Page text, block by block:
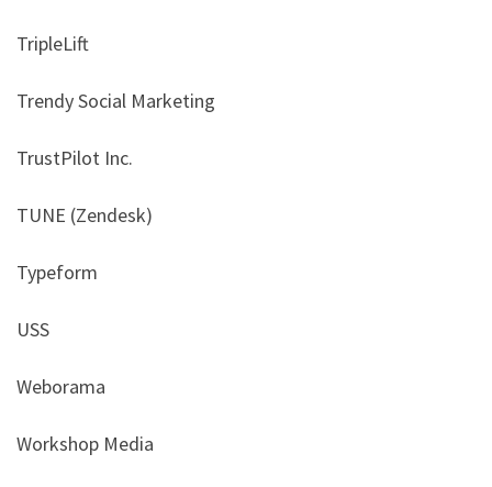
TripleLift
Trendy Social Marketing
TrustPilot Inc.
TUNE (Zendesk)
Typeform
USS
Weborama
Workshop Media